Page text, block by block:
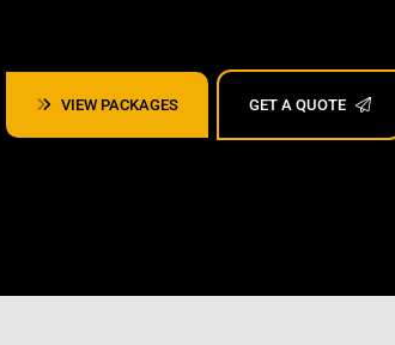
VIEW PACKAGES GET A QUOTE